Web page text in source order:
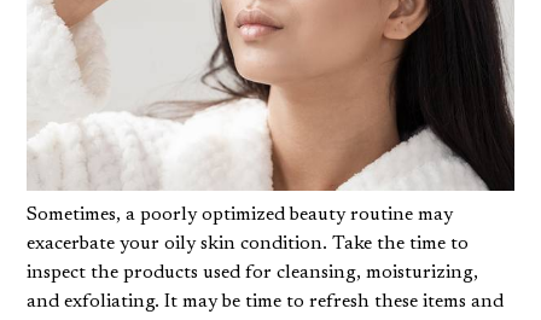
Sometimes, a poorly optimized beauty routine may
exacerbate your oily skin condition. Take the time to
inspect the products used for cleansing, moisturizing,
and exfoliating. It may be time to refresh these items and